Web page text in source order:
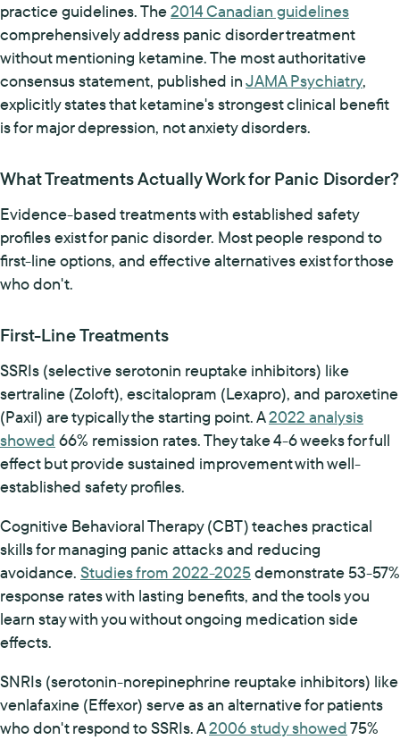
practice guidelines. The2014 Canadian guidelines
comprehensively address panic disorder treatment
without mentioning ketamine. The most authoritative
consensus statement, published inJAMA Psychiatry,
explicitly states that ketamine's strongest clinical benefit
is for major depression, not anxiety disorders.
What Treatments Actually Work for Panic Disorder?
Evidence-based treatments with established safety
profiles exist for panic disorder. Most people respond to
first-line options, and effective alternatives exist for those
who don't.
First-Line Treatments
SSRIs (selective serotonin reuptake inhibitors) like
sertraline (Zoloft), escitalopram (Lexapro), and paroxetine
(Paxil) are typically the starting point. A2022 analysis
showed 66% remission rates. They take 4-6 weeks for full
effect but provide sustained improvement with well-
established safety profiles.
Cognitive Behavioral Therapy (CBT) teaches practical
skills for managing panic attacks and reducing
avoidance. Studies from 2022-2025demonstrate 53-57%
response rates with lasting benefits, and the tools you
learn stay with you without ongoing medication side
effects.
SNRIs (serotonin-norepinephrine reuptake inhibitors) like
venlafaxine (Effexor) serve as an alternative for patients
who don't respond to SSRIs. A2006 study showed75%